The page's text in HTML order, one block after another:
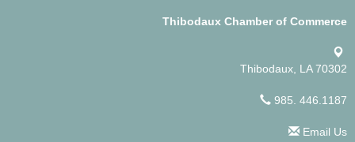
Thibodaux Chamber of Commerce
Thibodaux, LA 70302
985. 446.1187
Email Us